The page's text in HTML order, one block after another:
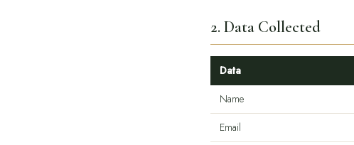
2. Data Collected
Data
Name
Email